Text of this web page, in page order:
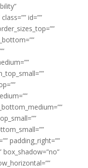
id=””
padding_right=””
box_shadow=”no”